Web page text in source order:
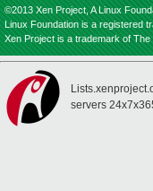
©2013 Xen Project, A Linux
Linux Foundation is a registered
Xen Project is a trademark of The
servers